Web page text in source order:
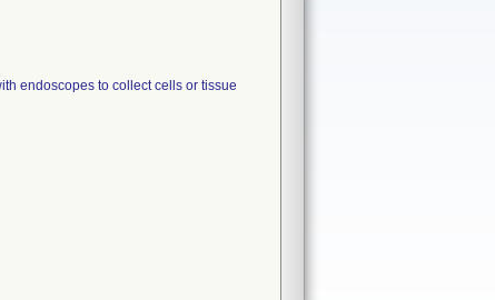
endoscopes to collect cells or tissue